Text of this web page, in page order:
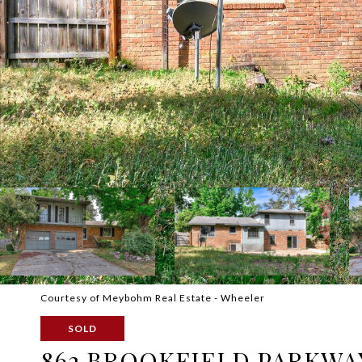
Courtesy of Meybohm Real Estate - Wheeler
SOLD